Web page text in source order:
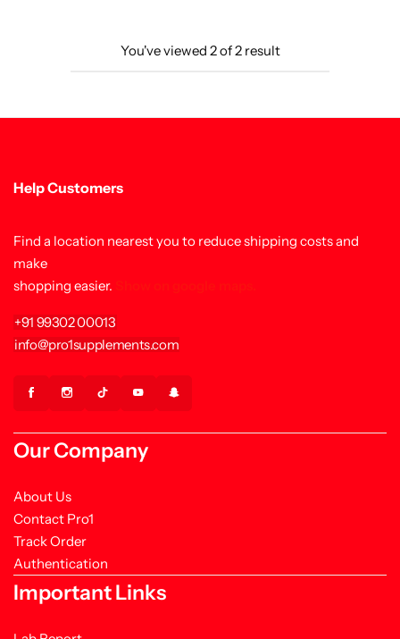
You've viewed 2of2 result
Help Customers
Find a location nearest you to reduce shipping costs and
make
shopping easier.
+91 99302 00013
info@pro1supplements.com
Our Company
About Us
Contact Pro1
Track Order
Authentication
Important Links